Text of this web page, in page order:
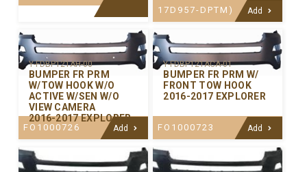
17D957-DPTM)
Add
Y-FDBP121AH-00
BUMPER FR PRM
W/TOW HOOK W/O
ACTIVE W/SEN W/O
VIEW CAMERA
2016-2017 EXPLORER
FO1000726 Add
Y-FDBP121ACA-01
BUMPER FR PRM W/
FRONT TOW HOOK
2016-2017 EXPLORER
FO1000723 Add